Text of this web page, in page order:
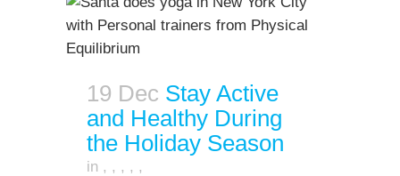
19 Dec Stay Active
and Healthy During
the Holiday Season
in , , , , ,